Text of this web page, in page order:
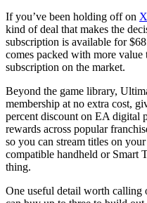
If you’ve been holding off on
kind of deal that makes the
subscription is available for
comes packed with more
subscription on the market.
Beyond the game library,
membership at no extra cost,
percent discount on EA digital
rewards across popular
so you can stream titles on
compatible handheld or Smart
thing.
One useful detail worth calling